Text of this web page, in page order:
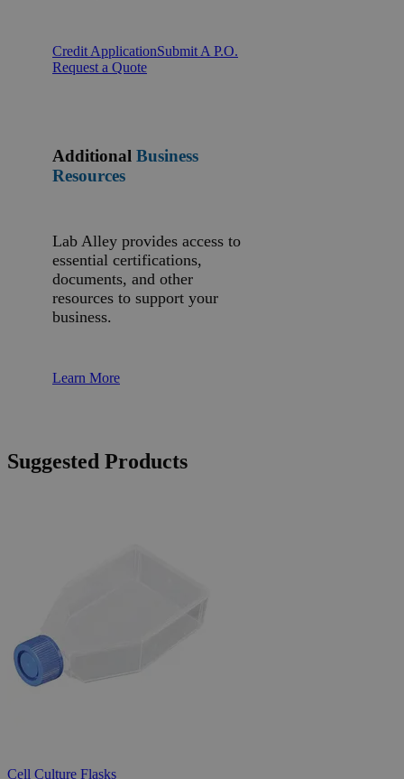
Credit ApplicationSubmit A P.O.
Request a Quote
Additional Business
Resources
Lab Alley provides access to
essential certifications,
documents, and other
resources to support your
business.
Learn More
Suggested Products
Cell Culture Flasks